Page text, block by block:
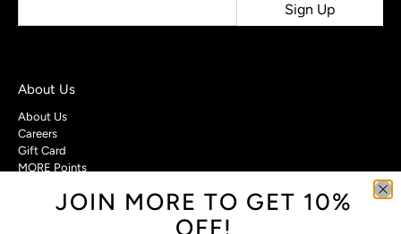
Sign Up
About Us
About Us
Careers
Gift Card
MORE Points
Customer Care
JOIN MORE TO GET 10%
OFF!